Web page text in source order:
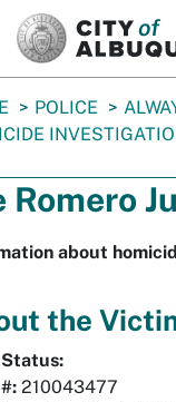
POLICE
Romero
about
the
Status:
210043477